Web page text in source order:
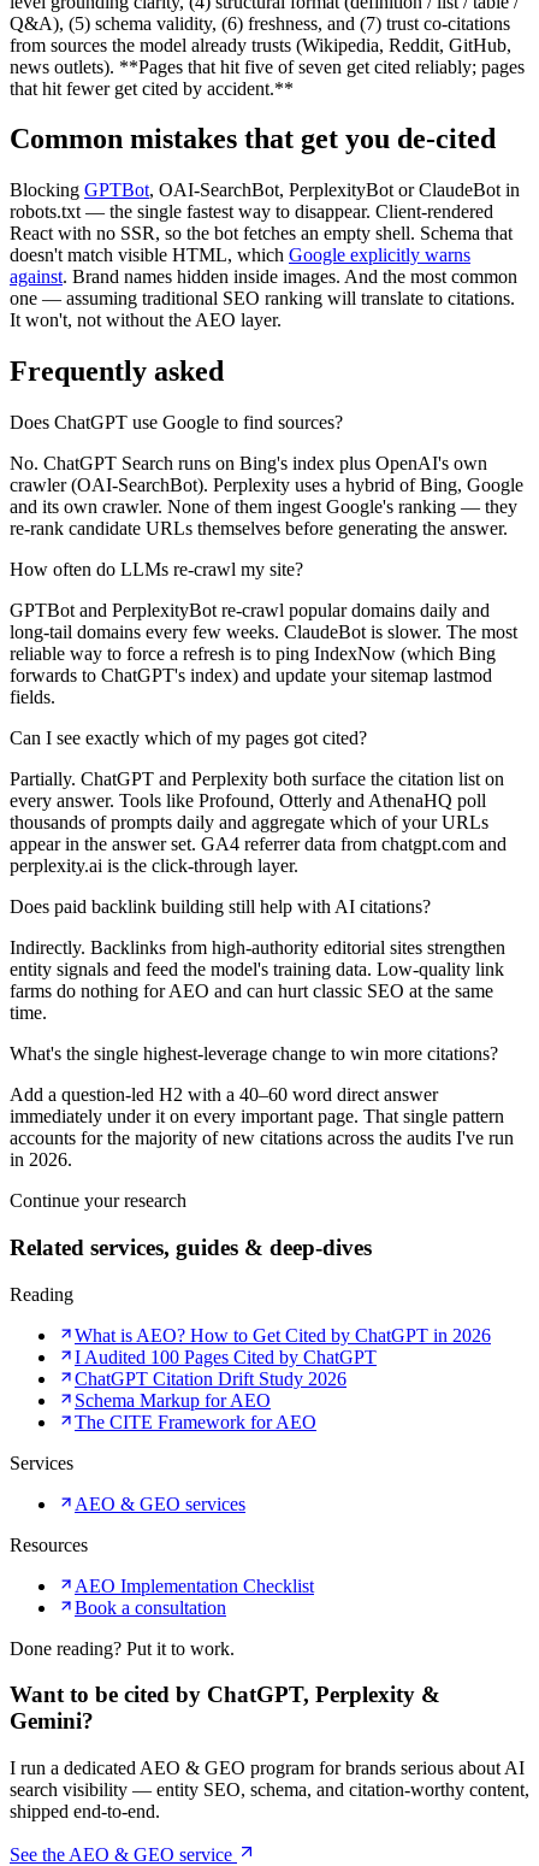
Q&A), (5) schema validity, (6) freshness, and (7) trust co-citations
from sources the model already trusts (Wikipedia, Reddit, GitHub,
news outlets). **Pages that hit five of seven get cited reliably; pages
that hit fewer get cited by accident.**
Common mistakes that get you de-cited
Blocking GPTBot, OAI-SearchBot, PerplexityBot or ClaudeBot in
robots.txt — the single fastest way to disappear. Client-rendered
React with no SSR, so the bot fetches an empty shell. Schema that
doesn't match visible HTML, which Google explicitly warns
against. Brand names hidden inside images. And the most common
one — assuming traditional SEO ranking will translate to citations.
It won't, not without the AEO layer.
Frequently asked
Does ChatGPT use Google to find sources?
No. ChatGPT Search runs on Bing's index plus OpenAI's own
crawler (OAI-SearchBot). Perplexity uses a hybrid of Bing, Google
and its own crawler. None of them ingest Google's ranking — they
re-rank candidate URLs themselves before generating the answer.
How often do LLMs re-crawl my site?
GPTBot and PerplexityBot re-crawl popular domains daily and
long-tail domains every few weeks. ClaudeBot is slower. The most
reliable way to force a refresh is to ping IndexNow (which Bing
forwards to ChatGPT's index) and update your sitemap lastmod
fields.
Can I see exactly which of my pages got cited?
Partially. ChatGPT and Perplexity both surface the citation list on
every answer. Tools like Profound, Otterly and AthenaHQ poll
thousands of prompts daily and aggregate which of your URLs
appear in the answer set. GA4 referrer data from chatgpt.com and
perplexity.ai is the click-through layer.
Does paid backlink building still help with AI citations?
Indirectly. Backlinks from high-authority editorial sites strengthen
entity signals and feed the model's training data. Low-quality link
farms do nothing for AEO and can hurt classic SEO at the same
time.
What's the single highest-leverage change to win more citations?
Add a question-led H2 with a 40–60 word direct answer
immediately under it on every important page. That single pattern
accounts for the majority of new citations across the audits I've run
in 2026.
Continue your research
Related services, guides & deep-dives
Reading
What is AEO? How to Get Cited by ChatGPT in 2026
I Audited 100 Pages Cited by ChatGPT
ChatGPT Citation Drift Study 2026
Schema Markup for AEO
The CITE Framework for AEO
Services
AEO & GEO services
Resources
AEO Implementation Checklist
Book a consultation
Done reading? Put it to work.
Want to be cited by ChatGPT, Perplexity &
Gemini?
I run a dedicated AEO & GEO program for brands serious about AI
search visibility — entity SEO, schema, and citation-worthy content,
shipped end-to-end.
See the AEO & GEO service